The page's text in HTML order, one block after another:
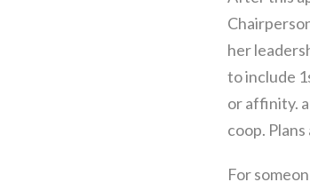
her
to include
or affinity.
coop.
For